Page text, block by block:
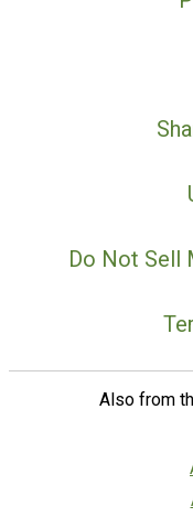
Do Not Sell
Also from